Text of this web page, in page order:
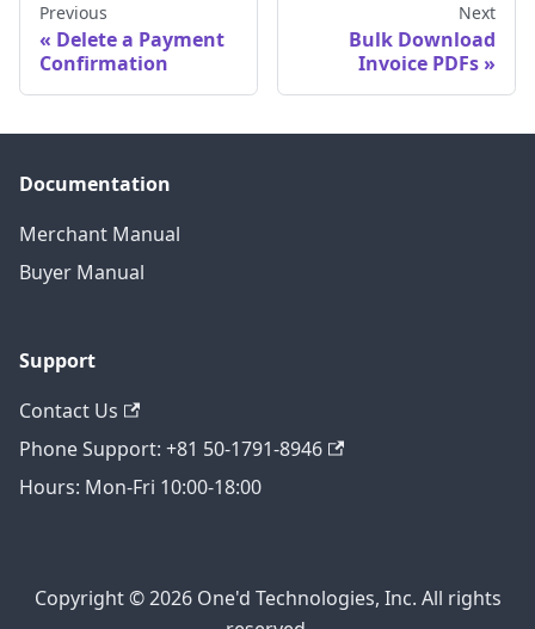
Previous
Delete a Payment
Confirmation
Next
Bulk Download
Invoice PDFs
Documentation
Merchant Manual
Buyer Manual
Support
Contact Us
Phone Support: +81 50-1791-8946
Hours: Mon-Fri 10:00-18:00
Copyright © 2026 One'd Technologies, Inc. All rights